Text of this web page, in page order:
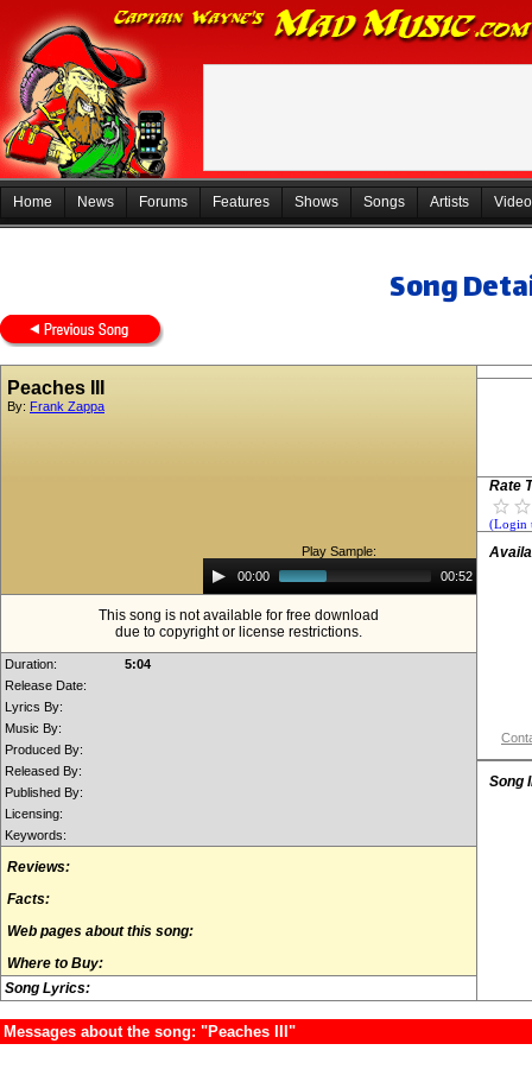
Home News Forums Features Shows Songs Artists
Song
Peaches III
By: Frank Zappa
Play Sample:
Audio
Player00:00 00:52
This song is not available for free download
due to copyright or license restrictions.
Duration:
5:04
Release Date:
Lyrics By:
Music By:
Produced By:
Released By:
Published By:
Licensing:
Keywords:
Reviews:
Facts:
Web pages about this song:
Where to Buy:
Song Lyrics:
Rate
(Login
Song
Messages about the song: "Peaches III"